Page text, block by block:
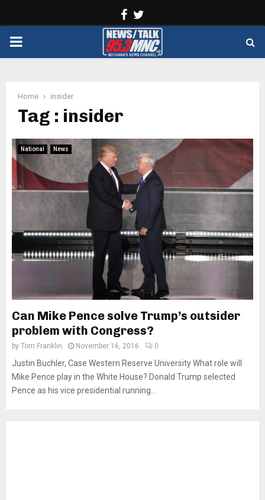
Facebook
PRIMARY
Home insider
Tag : insider
National News
Can Mike Pence solve Trump’s outsider
problem with Congress?
by Tom Franklin November 16, 2016 0
Justin Buchler, Case Western Reserve University What role will
Mike Pence play in the White House? Donald Trump selected
Pence as his vice presidential running...